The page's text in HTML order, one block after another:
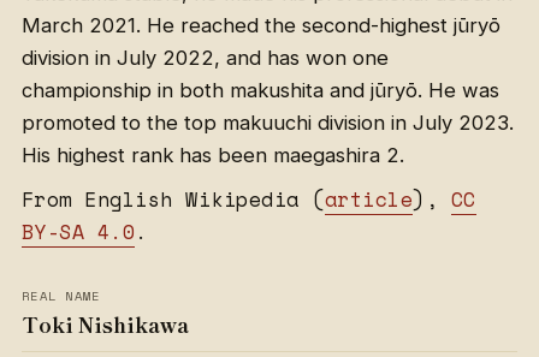
March 2021. He reached the second-highest jūryō
division in July 2022, and has won one
championship in both makushita and jūryō. He was
promoted to the top makuuchi division in July 2023.
His highest rank has been maegashira 2.
From English Wikipedia (article), CC
BY-SA 4.0 .
REAL NAME
Toki Nishikawa